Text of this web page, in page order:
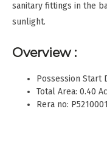
sanitary fittings in the
sunlight.
Overview :
Possession Start
Total Area: 0.40
Rera no: